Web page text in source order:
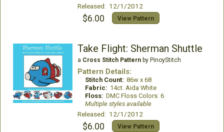
Released: 12/1/2012
$6.00 View Pattern
Take Flight: Sherman Shuttle
a Cross Stitch Patternby PinoyStitch
Pattern Details:
Stitch Count: 86w x 68
Fabric: 14ct. Aida White
Floss: DMC Floss Colors: 6
Multiple styles available
Released: 12/1/2012
$6.00 View Pattern